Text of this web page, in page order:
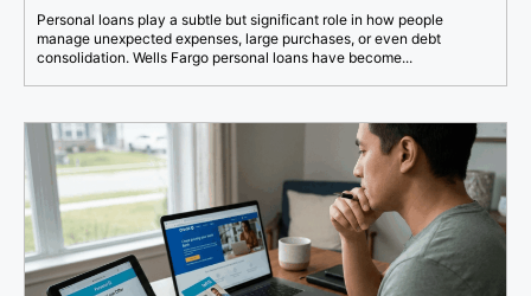
Personal loans play a subtle but significant role in how people
manage unexpected expenses, large purchases, or even debt
consolidation. Wells Fargo personal loans have become...